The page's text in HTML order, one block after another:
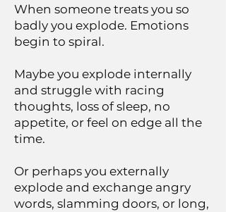
When someone treats you so
badly you explode. Emotions
begin to spiral.
Maybe you explode internally
and struggle with racing
thoughts, loss of sleep, no
appetite, or feel on edge all the
time.
Or perhaps you externally
explode and exchange angry
words, slamming doors, or long,